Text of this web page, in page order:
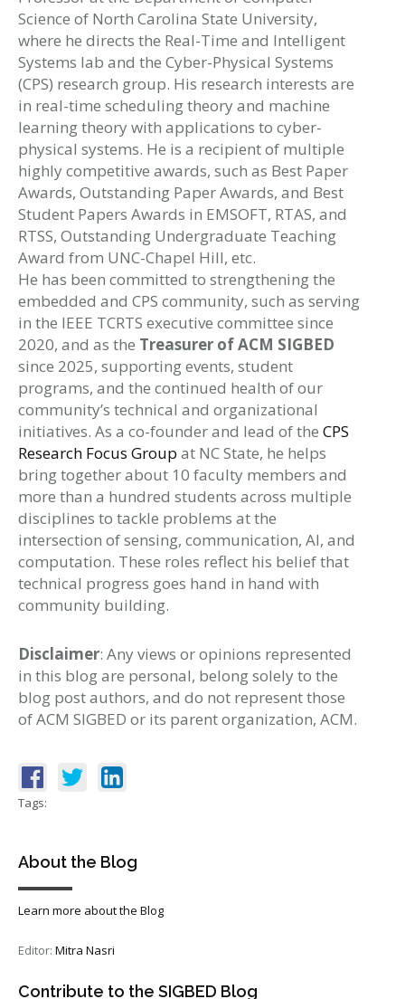
Science of North Carolina State University,
where he directs the Real-Time and Intelligent
Systems lab and the Cyber-Physical Systems
(CPS) research group. His research interests are
in real-time scheduling theory and machine
learning theory with applications to cyber-
physical systems. He is a recipient of multiple
highly competitive awards, such as Best Paper
Awards, Outstanding Paper Awards, and Best
Student Papers Awards in EMSOFT, RTAS, and
RTSS, Outstanding Undergraduate Teaching
Award from UNC-Chapel Hill, etc.
He has been committed to strengthening the
embedded and CPS community, such as serving
in the IEEE TCRTS executive committee since
2020, and as the Treasurer of ACM SIGBED
since 2025, supporting events, student
programs, and the continued health of our
community’s technical and organizational
initiatives. As a co-founder and lead of the CPS
Research Focus Group at NC State, he helps
bring together about 10 faculty members and
more than a hundred students across multiple
disciplines to tackle problems at the
intersection of sensing, communication, AI, and
computation. These roles reflect his belief that
technical progress goes hand in hand with
community building.
Disclaimer: Any views or opinions represented
in this blog are personal, belong solely to the
blog post authors, and do not represent those
of ACM SIGBED or its parent organization, ACM.
Tags:
About the Blog
Learn more about the Blog
Editor: Mitra Nasri
Contribute to the SIGBED Blog